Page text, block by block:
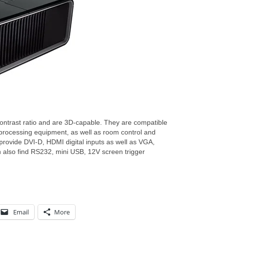
ratio and are 3D-capable. They are compatible
equipment, as well as room control and
DVI-D, HDMI digital inputs as well as VGA,
find RS232, mini USB, 12V screen trigger
Email More